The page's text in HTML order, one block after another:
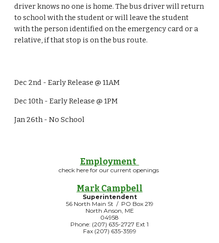
driver knows no one is home. The bus driver will return
to school with the student or will leave the student
with the person identified on the emergency card or a
relative, if that stop is on the bus route.
Dec 2nd - Early Release @ 11AM
Dec 10th - Early Release @ 1PM
Jan 26th - No School
Employment
check here for our current openings
Mark Campbell
Superintendent
56 North Main St / PO Box 219
North Anson, ME
04958
Phone: (207) 635-2727 Ext 1
Fax (207) 635-3599